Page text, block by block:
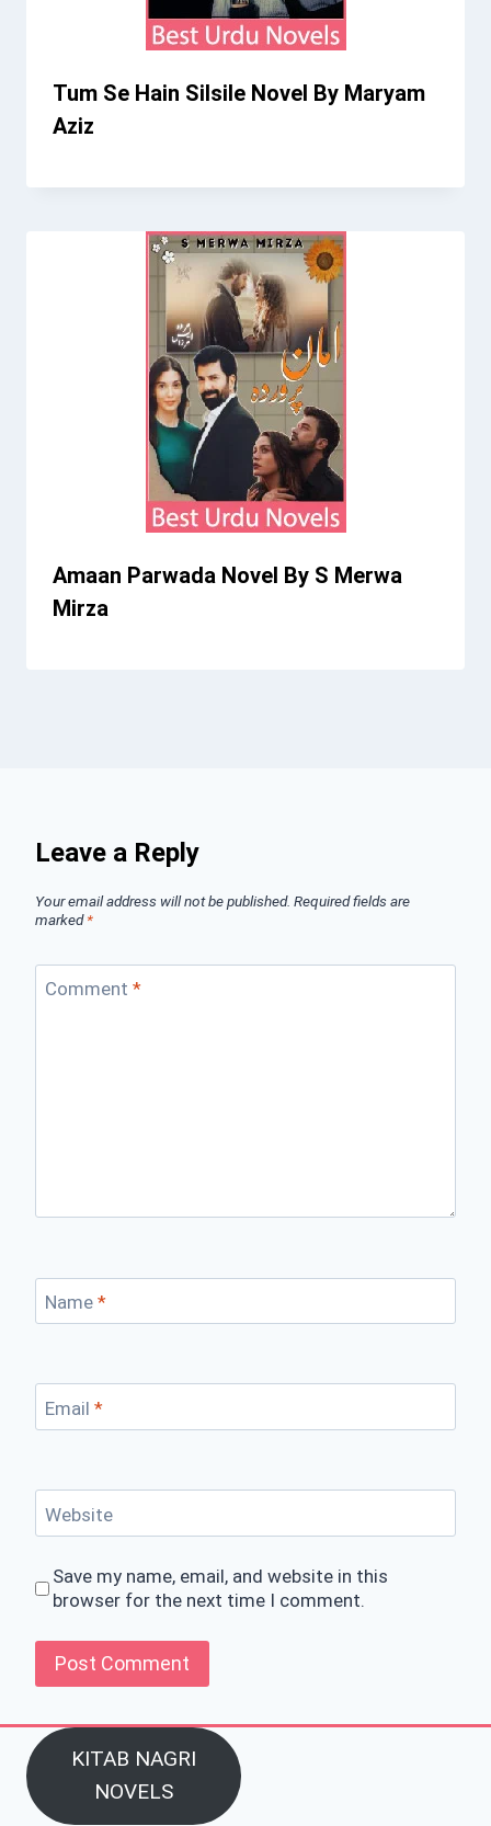
Tum Se Hain Silsile Novel By Maryam
Aziz
Amaan Parwada Novel By S Merwa
Mirza
Leave a Reply
Your email address will not be published. Required fields are
marked*
Comment *
Name *
Email *
Website
Save my name, email, and website in this
browser for the next time I comment.
KITAB NAGRI
NOVELS